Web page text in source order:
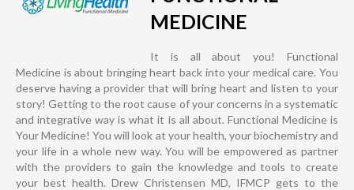
MEDICINE
It is all about you! Functional
Medicine is about bringing heart back into your medical care. You
deserve having a provider that will bring heart and listen to your
story! Getting to the root cause of your concerns in a systematic
and integrative way is what it is all about. Functional Medicine is
Your Medicine! You will look at your health, your biochemistry and
your life in a whole new way. You will be empowered as partner
with the providers to gain the knowledge and tools to create
your best health. Drew Christensen MD, IFMCP gets to the